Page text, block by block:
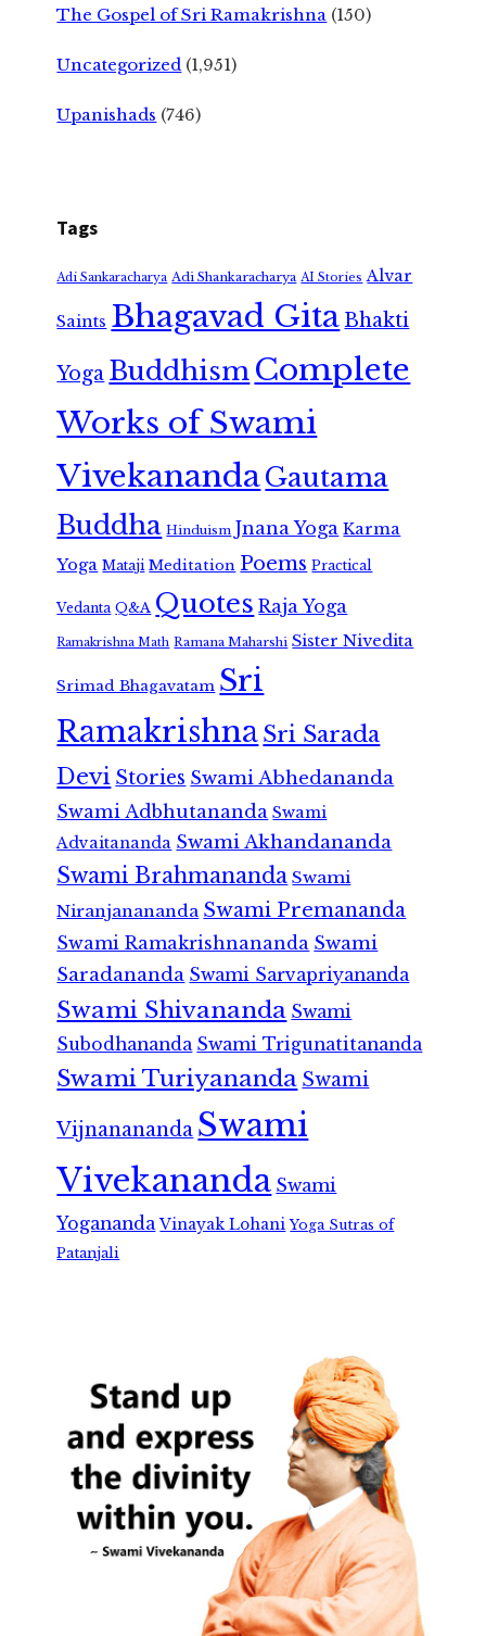
The Gospel of Sri Ramakrishna (150)
Uncategorized (1,951)
Upanishads (746)
Tags
Adi Sankaracharya Adi Shankaracharya AI Stories Alvar
Saints Bhagavad GitaBhakti
Yoga Buddhism Complete
Works of Swami
VivekanandaGautama
Buddha Hinduism Jnana Yoga Karma
Yoga Mataji Meditation Poems Practical
Vedanta Q&A Quotes Raja Yoga
Ramakrishna Math Ramana Maharshi Sister Nivedita
Srimad Bhagavatam Sri
RamakrishnaSri Sarada
Devi Stories Swami Abhedananda
Swami Adbhutananda Swami
Advaitananda Swami Akhandananda
Swami Brahmananda Swami
Niranjanananda Swami Premananda
Swami Ramakrishnananda Swami
Saradananda Swami Sarvapriyananda
Swami Shivananda Swami
Subodhananda Swami Trigunatitananda
Swami Turiyananda Swami
Vijnanananda Swami
Vivekananda Swami
Yogananda Vinayak Lohani Yoga Sutras of
Patanjali